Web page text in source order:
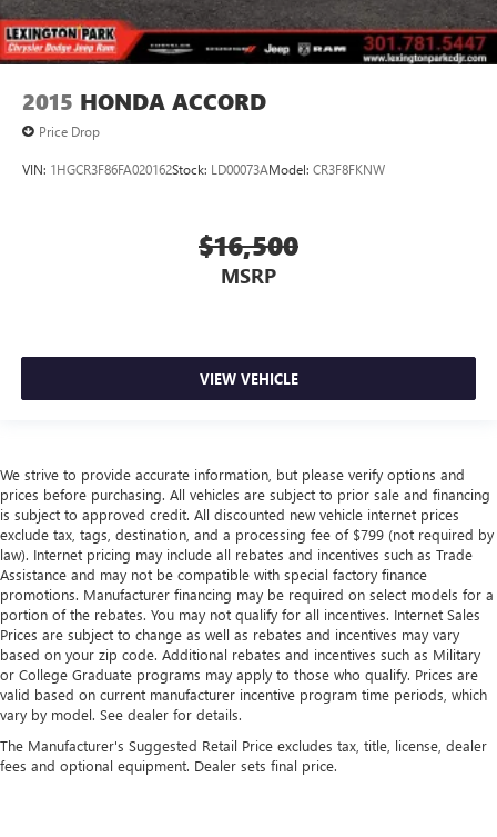
2015 HONDA ACCORD
Price Drop
VIN: 1HGCR3F86FA020162Stock: LD00073AModel: CR3F8FKNW
$16,500
MSRP
VIEW VEHICLE
We strive to provide accurate information, but please verify options and
prices before purchasing. All vehicles are subject to prior sale and financing
is subject to approved credit. All discounted new vehicle internet prices
exclude tax, tags, destination, and a processing fee of $799 (not required by
law). Internet pricing may include all rebates and incentives such as Trade
Assistance and may not be compatible with special factory finance
promotions. Manufacturer financing may be required on select models for a
portion of the rebates. You may not qualify for all incentives. Internet Sales
Prices are subject to change as well as rebates and incentives may vary
based on your zip code. Additional rebates and incentives such as Military
or College Graduate programs may apply to those who qualify. Prices are
valid based on current manufacturer incentive program time periods, which
vary by model. See dealer for details.
The Manufacturer's Suggested Retail Price excludes tax, title, license, dealer
fees and optional equipment. Dealer sets final price.